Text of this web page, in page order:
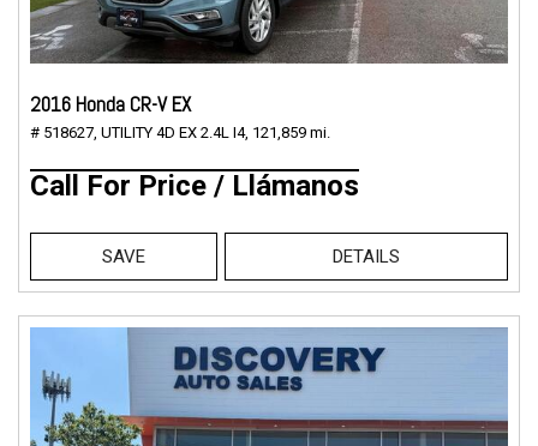
2016 Honda CR-V EX
# 518627, UTILITY 4D EX 2.4L I4, 121,859 mi.
Call For Price / Llámanos
SAVE DETAILS